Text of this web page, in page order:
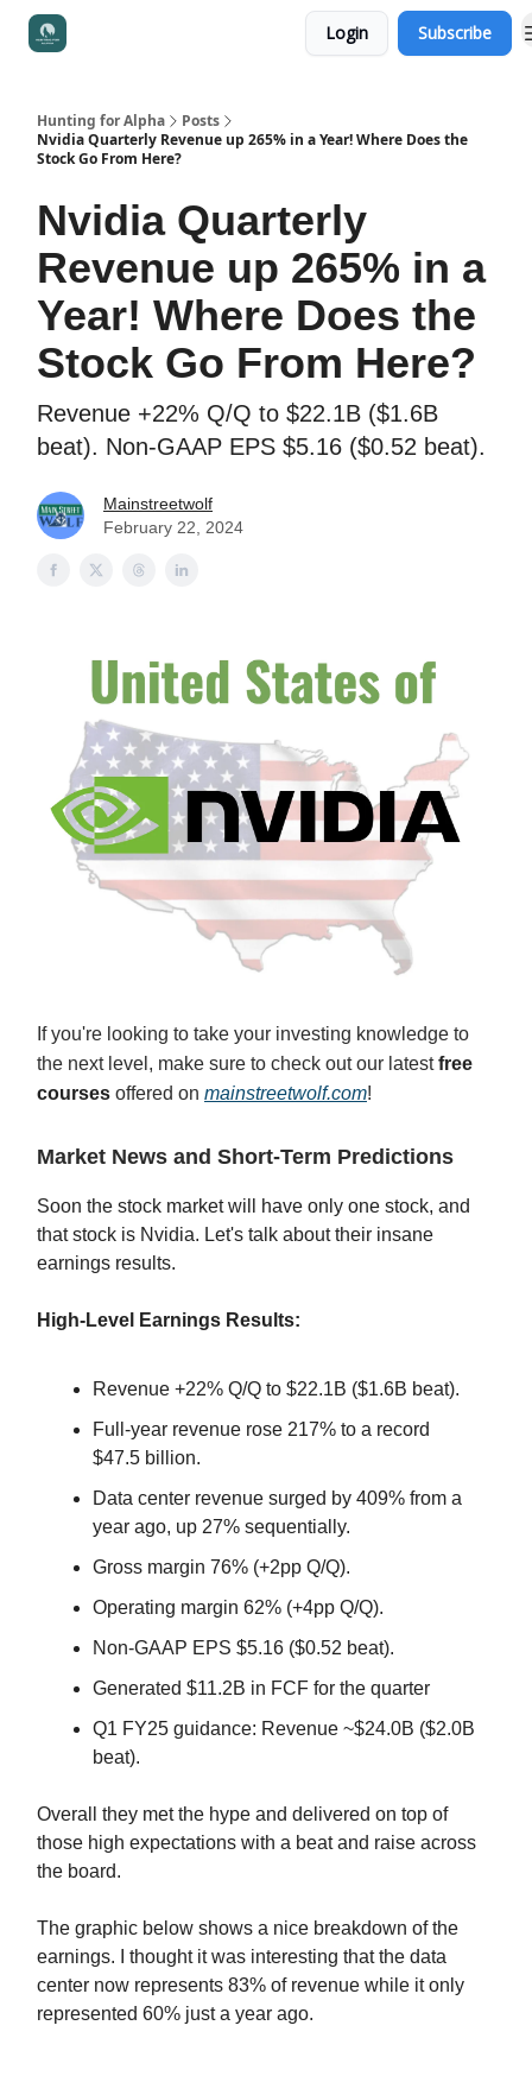
Login Subscribe
Hunting for Alpha
Posts
Nvidia Quarterly Revenue up 265% in a Year! Where Does the
Stock Go From Here?
Nvidia Quarterly
Revenue up 265% in a
Year! Where Does the
Stock Go From Here?
Revenue +22% Q/Q to $22.1B ($1.6B
beat). Non-GAAP EPS $5.16 ($0.52 beat).
Mainstreetwolf
February 22, 2024
If you're looking to take your investing knowledge to
the next level, make sure to check out our latestfree
courses offered on mainstreetwolf.com!
Market News and Short-Term Predictions
Soon the stock market will have only one stock, and
that stock is Nvidia. Let's talk about their insane
earnings results.
High-Level Earnings Results:
Revenue +22% Q/Q to $22.1B ($1.6B beat).
Full-year revenue rose 217% to a record
$47.5 billion.
Data center revenue surged by 409% from a
year ago, up 27% sequentially.
Gross margin 76% (+2pp Q/Q).
Operating margin 62% (+4pp Q/Q).
Non-GAAP EPS $5.16 ($0.52 beat).
Generated $11.2B in FCF for the quarter
Q1 FY25 guidance: Revenue ~$24.0B ($2.0B
beat).
Overall they met the hype and delivered on top of
those high expectations with a beat and raise across
the board.
The graphic below shows a nice breakdown of the
earnings. I thought it was interesting that the data
center now represents 83% of revenue while it only
represented 60% just a year ago.